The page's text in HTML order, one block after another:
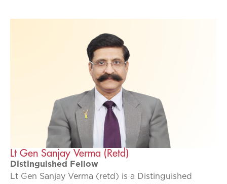
Lt Gen Sanjay Verma (Retd)
Distinguished Fellow
Lt Gen Sanjay Verma (retd) is a Distinguished